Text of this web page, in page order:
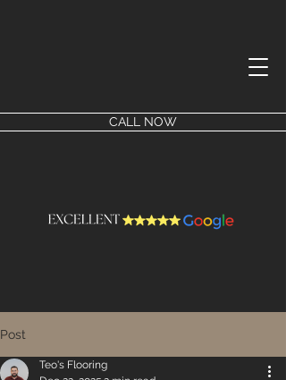
CALL NOW
Post
Teo's Flooring